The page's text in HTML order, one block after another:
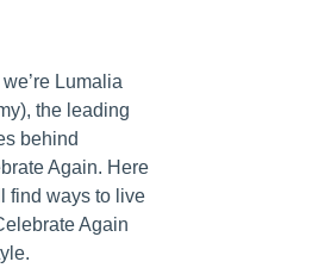
we’re Lumalia
the leading
behind
Again. Here
find ways to live
Again